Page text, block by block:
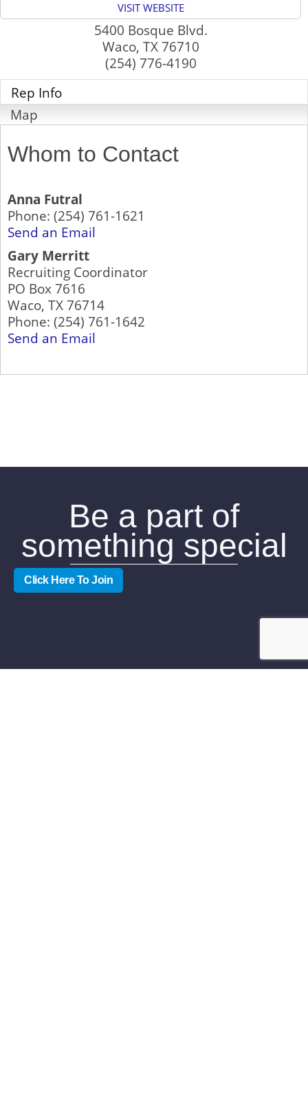
VISIT WEBSITE
5400 Bosque Blvd.
Waco, TX 76710
(254) 776-4190
Rep Info
Map
Whom to Contact
Anna Futral
Phone: (254) 761-1621
Send an Email
Gary Merritt
Recruiting Coordinator
PO Box 7616
Waco, TX76714
Phone: (254) 761-1642
Send an Email
Be a part of
something special
Click Here To Join